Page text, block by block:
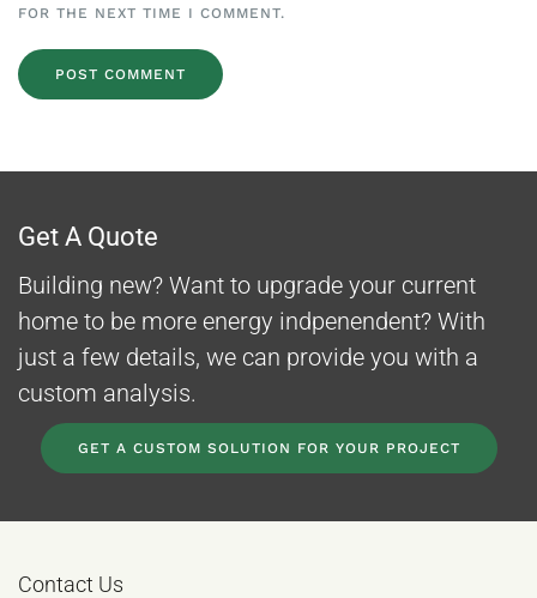
FOR THE NEXT TIME I COMMENT.
POST COMMENT
Get A Quote
Building new? Want to upgrade your current
home to be more energy indpenendent? With
just a few details, we can provide you with a
custom analysis.
GET A CUSTOM SOLUTION FOR YOUR PROJECT
Contact Us